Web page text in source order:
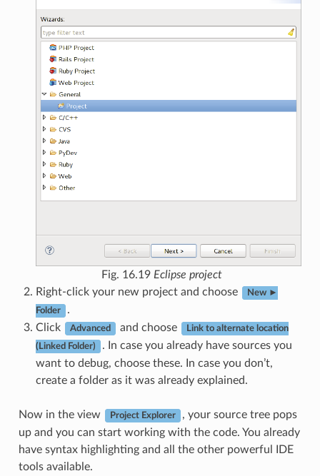
Fig. 16.19 Eclipse project
Right-click your new project and choose
New ►
Folder
.
Click
Advanced and choose Link to alternate location
(Linked Folder)
. In case you already have sources you
want to debug, choose these. In case you don’t,
create a folder as it was already explained.
Now in the view Project Explorer
, your source tree pops
up and you can start working with the code. You already
have syntax highlighting and all the other powerful IDE
tools available.